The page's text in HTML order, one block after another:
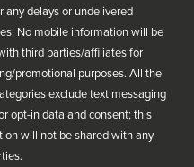
any delays or undelivered
No mobile information will be
third parties/affiliates for
promotional purposes. All the
exclude text messaging
opt-in data and consent; this
will not be shared with any